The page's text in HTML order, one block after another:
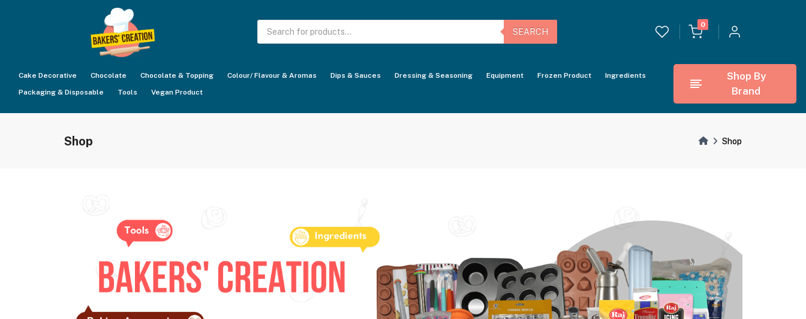
Products
search
SEARCH
0
Cake Decorative Chocolate Chocolate & Topping Colour/ Flavour & Aromas Dips & Sauces Dressing & Seasoning Equipment Frozen Product
Ingredients
Packaging & Disposable
Tools Vegan Product
Shop By
Brand
Shop Shop